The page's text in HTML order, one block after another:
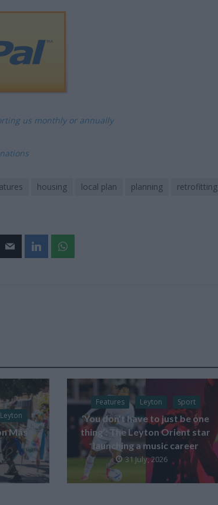
us monthly or annually
housing local plan planning retrofitting
Leyton
Más
Features Leyton Sport
‘You don’t have to just be one
thing’: The Leyton Orient star
launching a music career
31 July, 2026